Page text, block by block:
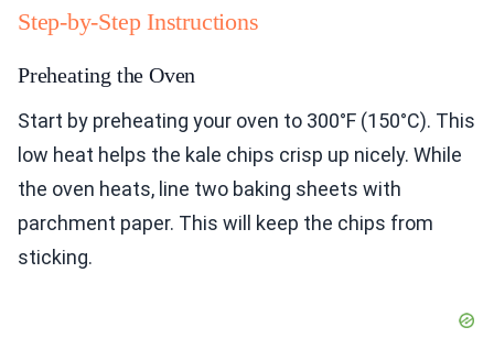
Step-by-Step Instructions
Preheating the Oven
Start by preheating your oven to 300°F (150°C). This
low heat helps the kale chips crisp up nicely. While
the oven heats, line two baking sheets with
parchment paper. This will keep the chips from
sticking.